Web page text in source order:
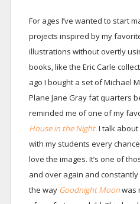
For ages I’ve wanted to start
projects inspired by my
illustrations without overtly
books, like the Eric Carle
ago I bought a set of Michael
Plane Jane Gray fat quarters
reminded me of one of my
House in the Night.I talk
with my students every
love the images. It’s one of
and over again and
the way Goodnight Moonwas